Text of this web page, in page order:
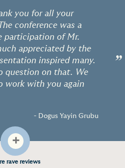
you for all your
conference was a
participation of Mr.
appreciated by the
inspired many.
question on that. We
work with you again
- Dogus Yayin Grubu
”
+
rave reviews